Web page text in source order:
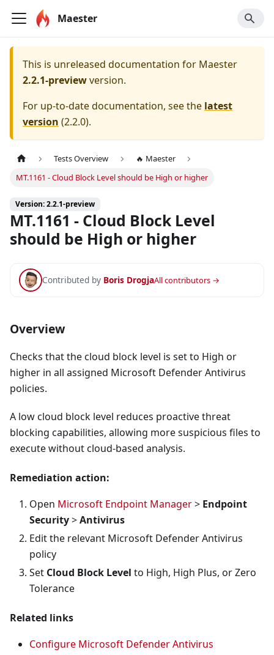
Maester
This is unreleased documentation for Maester
2.2.1-previewversion.
For up-to-date documentation, see the latest
version (2.2.0).
Tests Overview
🔥 Maester
MT.1161 - Cloud Block Level should be High or higher
Version: 2.2.1-preview
MT.1161 - Cloud Block Level
should be High or higher
Contributed by Boris DrogjaAll contributors →
Overview
Checks that the cloud block level is set to High or
higher in all assigned Microsoft Defender Antivirus
policies.
A low cloud block level reduces proactive threat
blocking capabilities, allowing more suspicious files to
execute without cloud-based analysis.
Remediation action:
Open Microsoft Endpoint Manager> Endpoint
Security>Antivirus
Edit the relevant Microsoft Defender Antivirus
policy
Set Cloud Block Level to High, High Plus, or Zero
Tolerance
Related links
Configure Microsoft Defender Antivirus